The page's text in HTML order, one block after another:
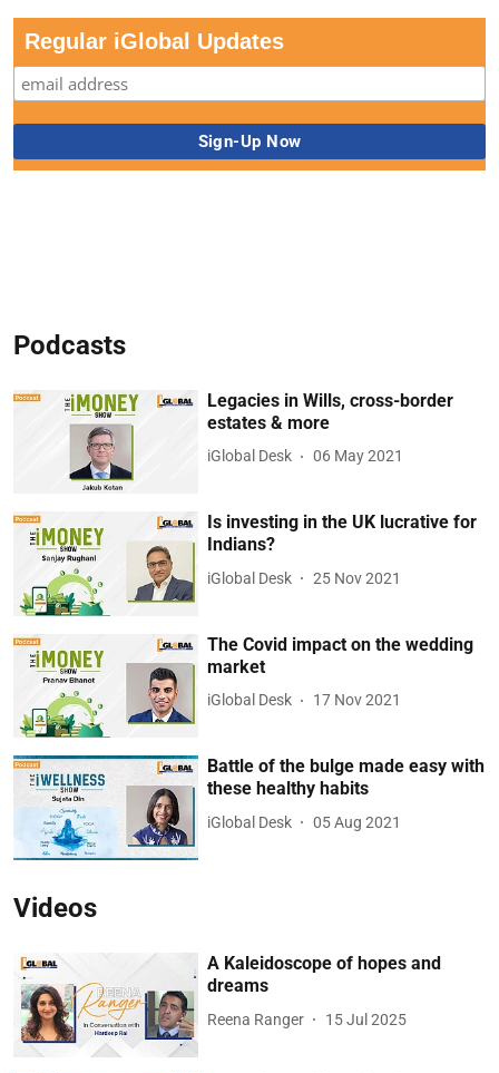
Regular iGlobal Updates
Podcasts
Legacies in Wills, cross-border
estates & more
iGlobal Desk 06 May 2021
Is investing in the UK lucrative for
Indians?
iGlobal Desk 25 Nov 2021
The Covid impact on the wedding
market
iGlobal Desk 17 Nov 2021
Battle of the bulge made easy with
these healthy habits
iGlobal Desk 05 Aug 2021
Videos
A Kaleidoscope of hopes and
dreams
Reena Ranger 15 Jul 2025